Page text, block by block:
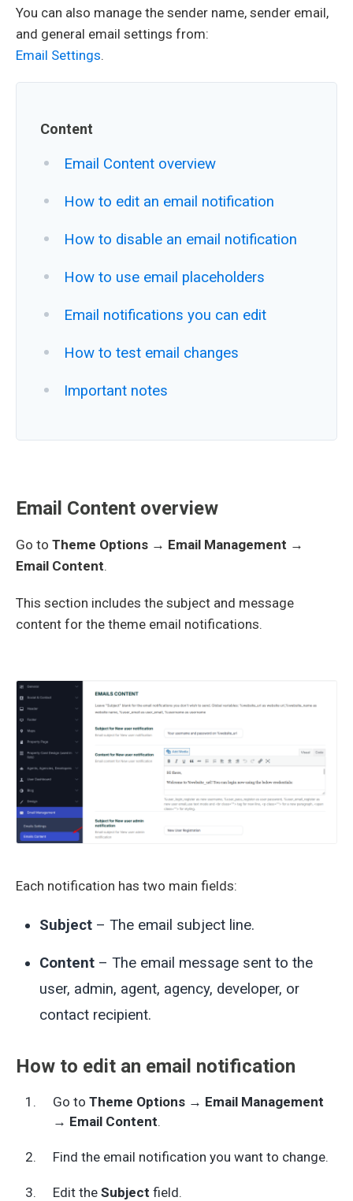
You can also manage the sender name, sender email,
and general email settings from:
Email Settings.
Content
Email Content overview
How to edit an email notification
How to disable an email notification
How to use email placeholders
Email notifications you can edit
How to test email changes
Important notes
Email Content overview
Go to Theme Options → Email Management →
Email Content.
This section includes the subject and message
content for the theme email notifications.
Each notification has two main fields:
Subject – The email subject line.
Content – The email message sent to the
user, admin, agent, agency, developer, or
contact recipient.
How to edit an email notification
Go to Theme Options → Email Management
→ Email Content.
Find the email notification you want to change.
Edit the Subject field.